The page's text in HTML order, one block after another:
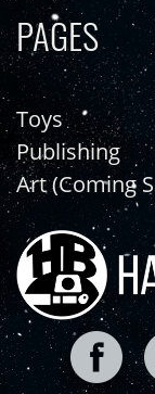
PAGES
Toys
Publishing
Art (Coming